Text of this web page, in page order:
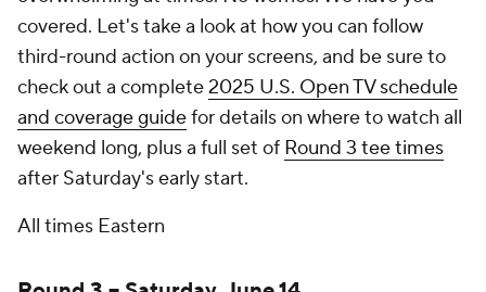
covered. Let's take a look at how you can follow
third-round action on your screens, and be sure to
check out a complete2025 U.S. Open TV schedule
and coverage guidefor details on where to watch all
weekend long, plus a full set of Round 3 tee times
after Saturday's early start.
All times Eastern